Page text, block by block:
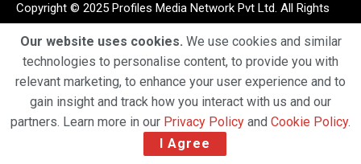
Copyright © 2025 Profiles Media Network Pvt Ltd. All Rights
Our website uses cookies. We use cookies and similar
technologies to personalise content, to provide you with
relevant marketing, to enhance your user experience and to
gain insight and track how you interact with us and our
partners. Learn more in our Privacy Policy and Cookie Policy.
I Agree